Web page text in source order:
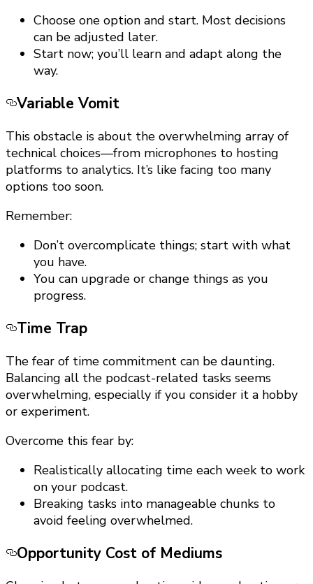
Choose one option and start. Most decisions
can be adjusted later.
Start now; you’ll learn and adapt along the
way.
Variable Vomit
This obstacle is about the overwhelming array of
technical choices—from microphones to hosting
platforms to analytics. It’s like facing too many
options too soon.
Remember:
Don’t overcomplicate things; start with what
you have.
You can upgrade or change things as you
progress.
Time Trap
The fear of time commitment can be daunting.
Balancing all the podcast-related tasks seems
overwhelming, especially if you consider it a hobby
or experiment.
Overcome this fear by:
Realistically allocating time each week to work
on your podcast.
Breaking tasks into manageable chunks to
avoid feeling overwhelmed.
Opportunity Cost of Mediums